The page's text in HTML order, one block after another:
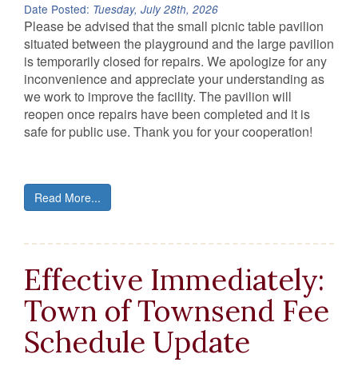
Date Posted: Tuesday, July 28th, 2026
Please be advised that the small picnic table pavilion
situated between the playground and the large pavilion
is temporarily closed for repairs. We apologize for any
inconvenience and appreciate your understanding as
we work to improve the facility. The pavilion will
reopen once repairs have been completed and it is
safe for public use. Thank you for your cooperation!
Read More...
Effective Immediately:
Town of Townsend Fee
Schedule Update